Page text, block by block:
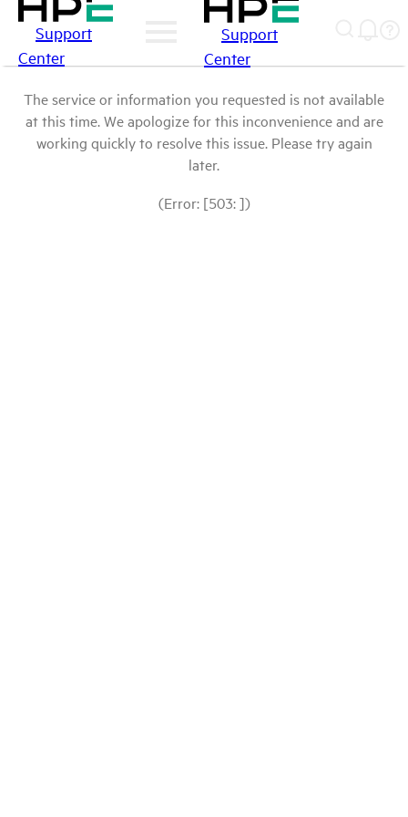
Support
Center
Support
Center
The service or information you requested is not available
at this time. We apologize for this inconvenience and are
working quickly to resolve this issue. Please try again
later.
(Error: [503: ])